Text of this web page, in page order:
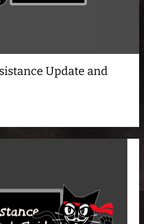
Update and